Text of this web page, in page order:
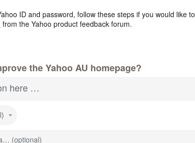
ID and password, follow these steps if you would like to
from the Yahoo product feedback forum.
the Yahoo AU homepage?
here …
(optional)